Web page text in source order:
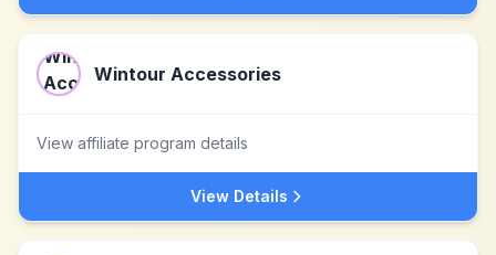
Wintour Accessories
View affiliate program details
View Details